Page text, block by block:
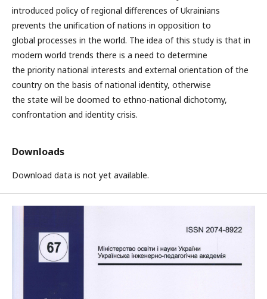
introduced policy of regional differences of Ukrainians
prevents the unification of nations in opposition to
global processes in the world. The idea of this study is that in
modern world trends there is a need to determine
the priority national interests and external orientation of the
country on the basis of national identity, otherwise
the state will be doomed to ethno-national dichotomy,
confrontation and identity crisis.
Downloads
Download data is not yet available.